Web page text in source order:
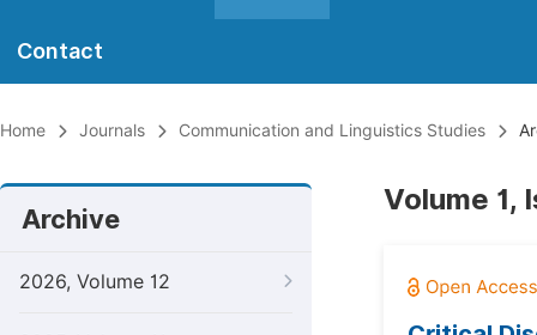
Contact
Home Journals Communication and Linguistics Studies
Archive
2026, Volume 12
Volume 1,